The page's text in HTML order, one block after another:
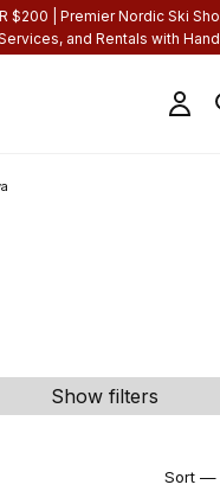
$200 | Premier Nordic Ski
and Rentals with
Show filters
Sort —